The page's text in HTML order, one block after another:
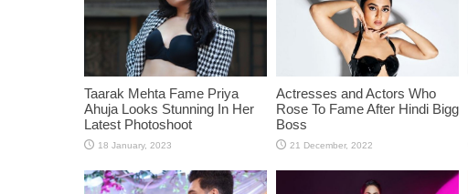
Taarak Mehta Fame Priya
Ahuja Looks Stunning In Her
Latest Photoshoot
Actresses and Actors Who
Rose To Fame After Hindi Bigg
Boss